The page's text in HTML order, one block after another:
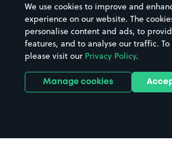
Hospitals
Hotels
Street
Towns &
Train
We use cookies to improve and
experience on our website. The
personalise content and ads, to
features, and to analyse our traffic.
please visit our Privacy Policy.
Manage cookies